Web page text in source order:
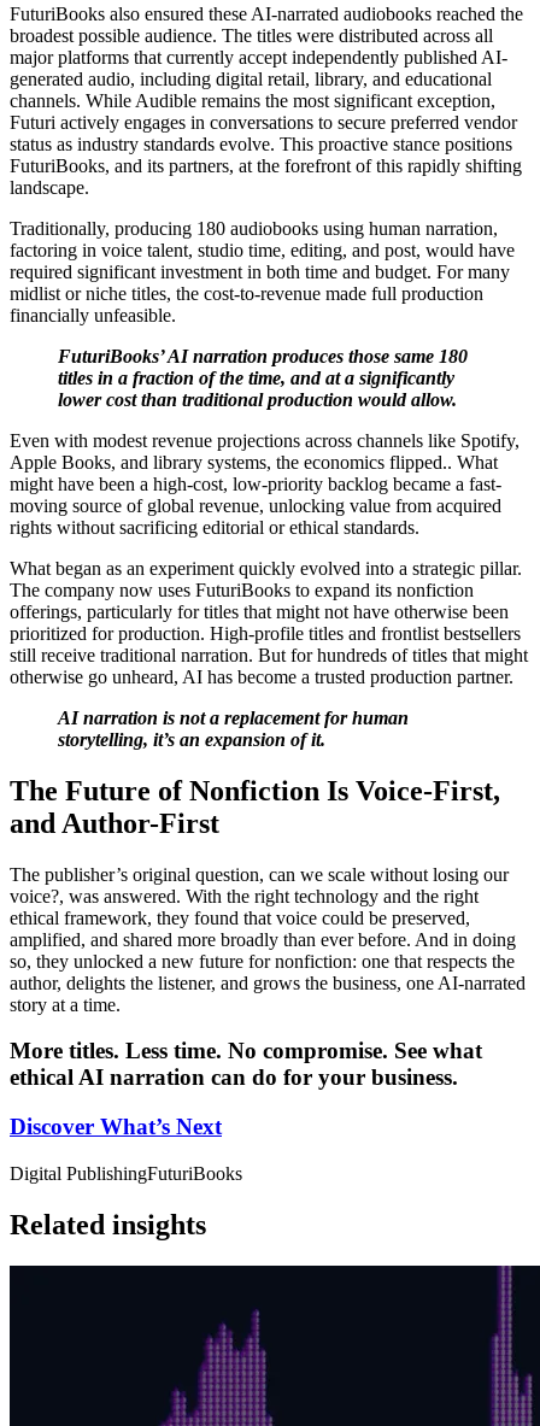
FuturiBooks also ensured these AI-narrated audiobooks reached the
broadest possible audience. The titles were distributed across all
major platforms that currently accept independently published AI-
generated audio, including digital retail, library, and educational
channels. While Audible remains the most significant exception,
Futuri actively engages in conversations to secure preferred vendor
status as industry standards evolve. This proactive stance positions
FuturiBooks, and its partners, at the forefront of this rapidly shifting
landscape.
Traditionally, producing 180 audiobooks using human narration,
factoring in voice talent, studio time, editing, and post, would have
required significant investment in both time and budget. For many
midlist or niche titles, the cost-to-revenue made full production
financially unfeasible.
FuturiBooks’ AI narration produces those same 180
titles in a fraction of the time, and at a significantly
lower cost than traditional production would allow.
Even with modest revenue projections across channels like Spotify,
Apple Books, and library systems, the economics flipped.. What
might have been a high-cost, low-priority backlog became a fast-
moving source of global revenue, unlocking value from acquired
rights without sacrificing editorial or ethical standards.
What began as an experiment quickly evolved into a strategic pillar.
The company now uses FuturiBooks to expand its nonfiction
offerings, particularly for titles that might not have otherwise been
prioritized for production. High-profile titles and frontlist bestsellers
still receive traditional narration. But for hundreds of titles that might
otherwise go unheard, AI has become a trusted production partner.
AI narration is not a replacement for human
storytelling, it’s an expansion of it.
The Future of Nonfiction Is Voice-First,
and Author-First
The publisher’s original question, can we scale without losing our
voice?, was answered. With the right technology and the right
ethical framework, they found that voice could be preserved,
amplified, and shared more broadly than ever before. And in doing
so, they unlocked a new future for nonfiction: one that respects the
author, delights the listener, and grows the business, one AI-narrated
story at a time.
More titles. Less time. No compromise. See what
ethical AI narration can do for your business.
Discover What’s Next
Digital PublishingFuturiBooks
Related insights